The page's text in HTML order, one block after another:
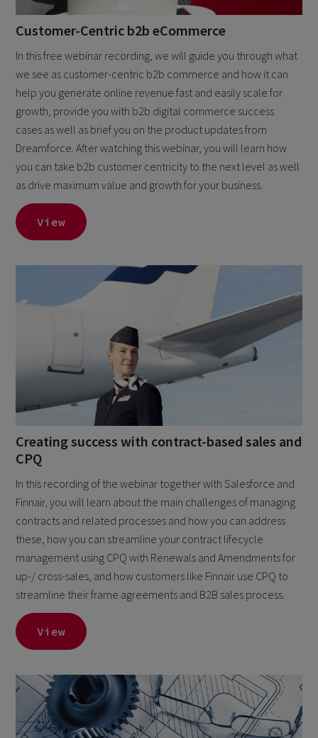
Customer-Centric b2b eCommerce
In this free webinar recording, we will guide you through what
we see as customer-centric b2b commerce and how it can
help you generate online revenue fast and easily scale for
growth, provide you with b2b digital commerce success
cases as well as brief you on the product updates from
Dreamforce. After watching this webinar, you will learn how
you can take b2b customer centricity to the next level as well
as drive maximum value and growth for your business.
View
Creating success with contract-based sales and
CPQ
In this recording of the webinar together with Salesforce and
Finnair, you will learn about the main challenges of managing
contracts and related processes and how you can address
these, how you can streamline your contract lifecycle
management using CPQ with Renewals and Amendments for
up-/ cross-sales, and how customers like Finnair use CPQ to
streamline their frame agreements and B2B sales process.
View